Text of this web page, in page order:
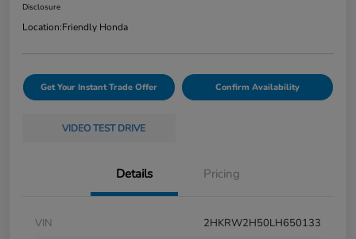
Disclosure
Location:Friendly Honda
Get Your Instant Trade Offer Confirm Availability
VIDEO TEST DRIVE
Details Pricing
VIN
2HKRW2H50LH650133